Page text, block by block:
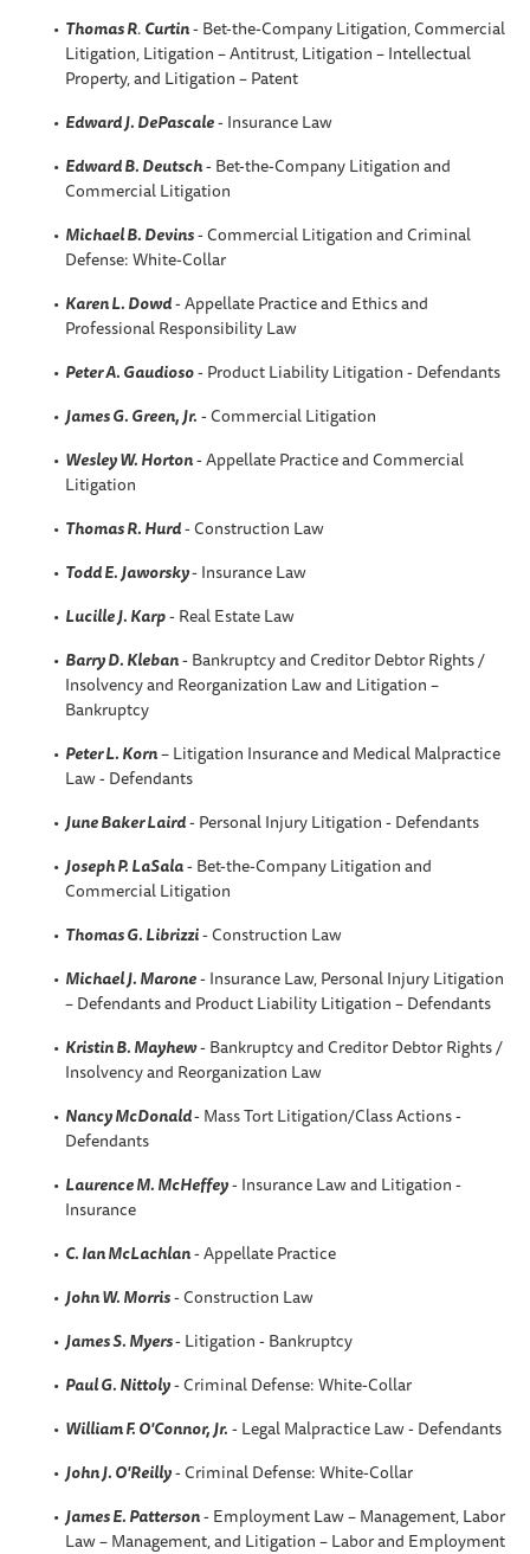
Thomas R.Curtin- Bet-the-Company Litigation, Commercial
Litigation, Litigation – Antitrust, Litigation – Intellectual
Property, and Litigation – Patent
Edward J. DePascale- Insurance Law
Edward B. Deutsch- Bet-the-Company Litigation and
Commercial Litigation
Michael B. Devins- Commercial Litigation and Criminal
Defense: White-Collar
Karen L. Dowd- Appellate Practice and Ethics and
Professional Responsibility Law
Peter A. Gaudioso- Product Liability Litigation - Defendants
James G. Green, Jr.- Commercial Litigation
Wesley W.Horton- Appellate Practice and Commercial
Litigation
Thomas R. Hurd- Construction Law
Todd E. Jaworsky- Insurance Law
Lucille J. Karp- Real Estate Law
Barry D. Kleban- Bankruptcy and Creditor Debtor Rights /
Insolvency and Reorganization Law and Litigation –
Bankruptcy
Peter L. Korn– Litigation Insurance and Medical Malpractice
Law - Defendants
June Baker Laird- Personal Injury Litigation - Defendants
Joseph P. LaSala- Bet-the-Company Litigation and
Commercial Litigation
Thomas G. Librizzi- Construction Law
Michael J. Marone- Insurance Law, Personal Injury Litigation
– Defendants and Product Liability Litigation – Defendants
Kristin B. Mayhew- Bankruptcy and Creditor Debtor Rights /
Insolvency and Reorganization Law
Nancy McDonald- Mass Tort Litigation/Class Actions -
Defendants
Laurence M. McHeffey- Insurance Law and Litigation -
Insurance
C. Ian McLachlan- Appellate Practice
John W. Morris- Construction Law
James S. Myers- Litigation - Bankruptcy
Paul G. Nittoly- Criminal Defense: White-Collar
William F. O'Connor, Jr.- Legal Malpractice Law - Defendants
John J. O'Reilly- Criminal Defense: White-Collar
James E. Patterson- Employment Law – Management, Labor
Law – Management, and Litigation – Labor and Employment